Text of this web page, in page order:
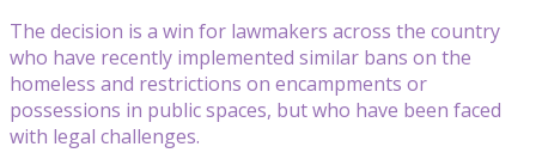
The decision is a win for lawmakers across the country
who have recently implemented similar bans on the
homeless and restrictions on encampments or
possessions in public spaces, but who have been faced
with legal challenges.